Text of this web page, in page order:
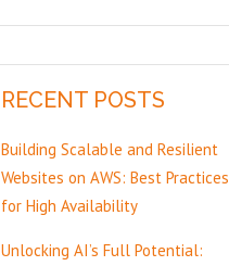
RECENT POSTS
Building Scalable and Resilient
Websites on AWS: Best Practices
for High Availability
Unlocking AI’s Full Potential: